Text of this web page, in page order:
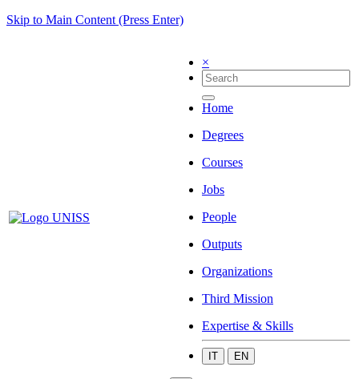
Skip to Main Content (Press Enter)
×
Home
Degrees
Courses
Jobs
People
Outputs
Organizations
Third Mission
Expertise & Skills
IT EN